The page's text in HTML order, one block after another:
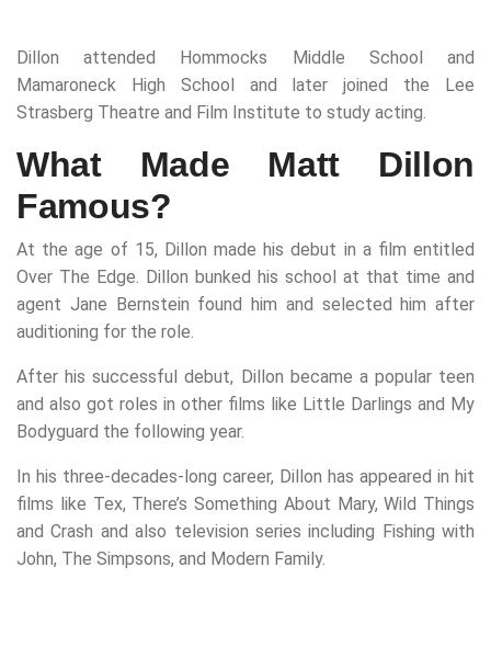
Dillon attended Hommocks Middle School and
Mamaroneck High School and later joined the Lee
Strasberg Theatre and Film Institute to study acting.
What Made Matt Dillon
Famous?
At the age of 15, Dillon made his debut in a film entitled
Over The Edge. Dillon bunked his school at that time and
agent Jane Bernstein found him and selected him after
auditioning for the role.
After his successful debut, Dillon became a popular teen
and also got roles in other films like Little Darlings and My
Bodyguard the following year.
In his three-decades-long career, Dillon has appeared in hit
films like Tex, There’s Something About Mary, Wild Things
and Crash and also television series including Fishing with
John, The Simpsons, and Modern Family.